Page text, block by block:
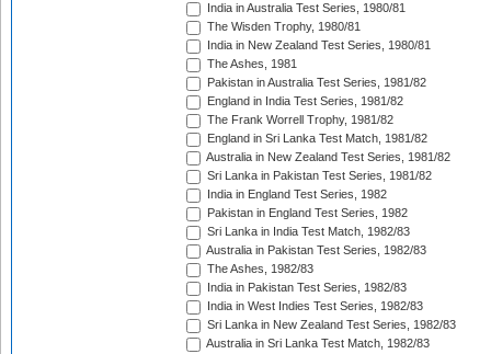
India in Australia Test Series, 1980/81
The Wisden Trophy, 1980/81
India in New Zealand Test Series, 1980/81
The Ashes, 1981
Pakistan in Australia Test Series, 1981/82
England in India Test Series, 1981/82
The Frank Worrell Trophy, 1981/82
England in Sri Lanka Test Match, 1981/82
Australia in New Zealand Test Series, 1981/82
Sri Lanka in Pakistan Test Series, 1981/82
India in England Test Series, 1982
Pakistan in England Test Series, 1982
Sri Lanka in India Test Match, 1982/83
Australia in Pakistan Test Series, 1982/83
The Ashes, 1982/83
India in Pakistan Test Series, 1982/83
India in West Indies Test Series, 1982/83
Sri Lanka in New Zealand Test Series, 1982/83
Australia in Sri Lanka Test Match, 1982/83